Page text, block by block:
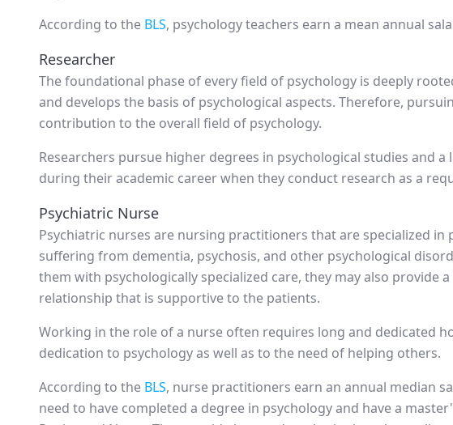
According to the BLS, psychology teachers earn a mean annual
Researcher
The foundational phase of every field of psychology is deeply
and develops the basis of psychological aspects. Therefore,
contribution to the overall field of psychology.
Researchers pursue higher degrees in psychological studies and
during their academic career when they conduct research as a
Psychiatric Nurse
Psychiatric nurses are nursing practitioners that are specialized
suffering from dementia, psychosis, and other psychological
them with psychologically specialized care, they may also provide
relationship that is supportive to the patients.
Working in the role of a nurse often requires long and dedicated
dedication to psychology as well as to the need of helping others.
According to the BLS, nurse practitioners earn an annual median
need to have completed a degree in psychology and have a